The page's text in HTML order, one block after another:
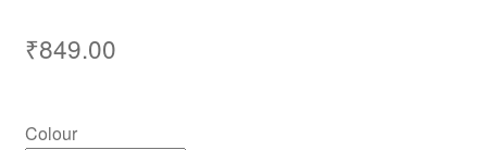
₹849.00
Colour